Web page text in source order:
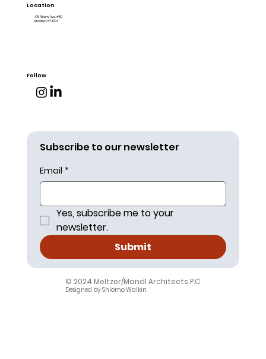
Location
478 Albany Ave. #80
Brooklyn, NY 11203
Follow
© 2024 Meltzer/Mandl Architects P.C.
Designed by Shlomo Walkin
Subscribe to our newsletter
Email *
Yes, subscribe me to your
newsletter.
Submit